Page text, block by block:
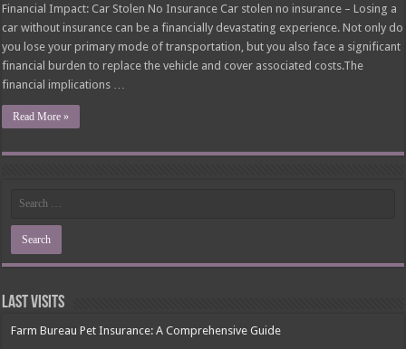
Financial Impact: Car Stolen No Insurance Car stolen no insurance – Losing a
car without insurance can be a financially devastating experience. Not only do
you lose your primary mode of transportation, but you also face a significant
financial burden to replace the vehicle and cover associated costs.The
financial implications …
Read More »
Last Visits
Farm Bureau Pet Insurance: A Comprehensive Guide